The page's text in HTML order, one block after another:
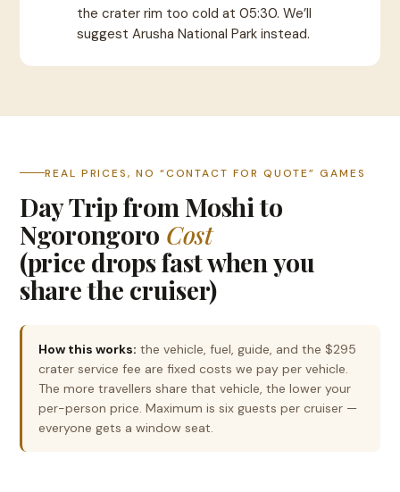
the crater rim too cold at 05:30. We’ll
suggest Arusha National Park instead.
REAL PRICES, NO “CONTACT FOR QUOTE” GAMES
Day Trip from Moshi to
Ngorongoro Cost
(price drops fast when you
share the cruiser)
How this works: the vehicle, fuel, guide, and the $295
crater service fee are fixed costs we pay per vehicle.
The more travellers share that vehicle, the lower your
per-person price. Maximum is six guests per cruiser —
everyone gets a window seat.